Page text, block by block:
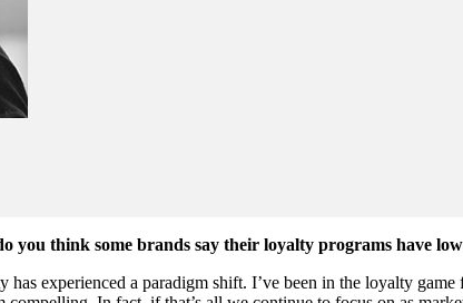
you think some brands say their loyalty programs have
experienced a paradigm shift. I’ve been in the loyalty